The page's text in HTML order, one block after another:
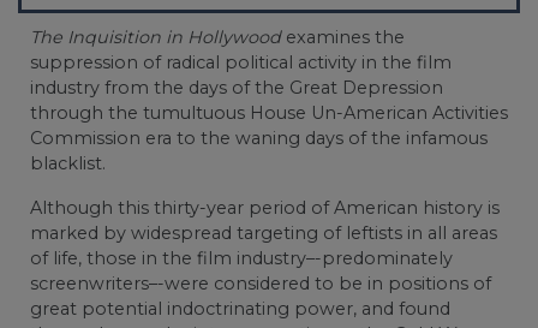
The Inquisition in Hollywoodexamines the
suppression of radical political activity in the film
industry from the days of the Great Depression
through the tumultuous House Un-American Activities
Commission era to the waning days of the infamous
blacklist.
Although this thirty-year period of American history is
marked by widespread targeting of leftists in all areas
of life, those in the film industry–-predominately
screenwriters–-were considered to be in positions of
great potential indoctrinating power, and found